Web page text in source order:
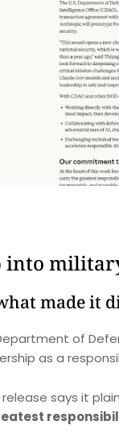
into
made it
of
as a
says it